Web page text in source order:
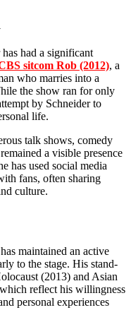
had a significant
sitcom Rob (2012), a
who marries into a
the show ran for only
by Schneider to
life.
talk shows, comedy
a visible presence
has used social media
fans, often sharing
culture.
maintained an active
to the stage. His stand-
(2013) and Asian
reflect his willingness
personal experiences